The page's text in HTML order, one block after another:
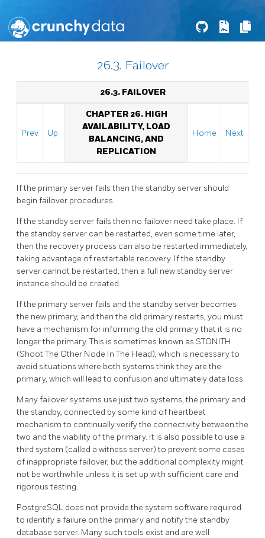
26.3. Failover
26.3. FAILOVER
Prev Up
CHAPTER 26. HIGH
AVAILABILITY, LOAD
BALANCING, AND
REPLICATION
Home Next
If the primary server fails then the standby server should
begin failover procedures.
If the standby server fails then no failover need take place. If
the standby server can be restarted, even some time later,
then the recovery process can also be restarted immediately,
taking advantage of restartable recovery. If the standby
server cannot be restarted, then a full new standby server
instance should be created.
If the primary server fails and the standby server becomes
the new primary, and then the old primary restarts, you must
have a mechanism for informing the old primary that it is no
longer the primary. This is sometimes known as STONITH
(Shoot The Other Node In The Head), which is necessary to
avoid situations where both systems think they are the
primary, which will lead to confusion and ultimately data loss.
Many failover systems use just two systems, the primary and
the standby, connected by some kind of heartbeat
mechanism to continually verify the connectivity between the
two and the viability of the primary. It is also possible to use a
third system (called a witness server) to prevent some cases
of inappropriate failover, but the additional complexity might
not be worthwhile unless it is set up with sufficient care and
rigorous testing.
PostgreSQL does not provide the system software required
to identify a failure on the primary and notify the standby
database server. Many such tools exist and are well